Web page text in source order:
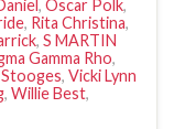
, Oscar Polk,
, Rita Christina,
, S MARTIN
Gamma Rho,
, Vicki Lynn
, Willie Best,